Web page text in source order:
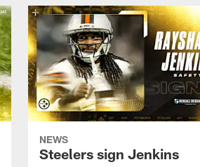
NEWS
Steelers sign Jenkins